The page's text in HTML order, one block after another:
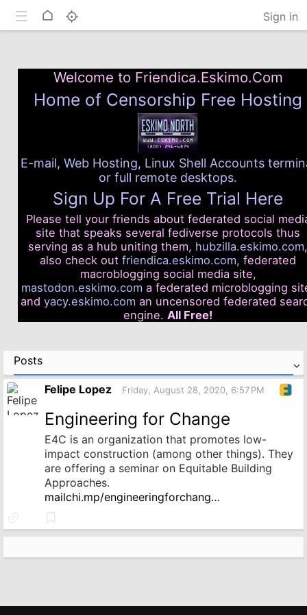
Home Sign in
Welcome to Friendica.Eskimo.Com
Home of Censorship Free Hosting
E-mail, Web Hosting, Linux Shell Accounts
or full remote desktops.
Sign Up For A Free Trial Here
Please tell your friends about federated social
site that speaks several fediverse protocols thus
serving as a hub uniting them, hubzilla.eskimo.com,
also check out friendica.eskimo.com, federated
macroblogging social media site,
mastodon.eskimo.com a federated microblogging
and yacy.eskimo.com an uncensored federated
engine. All Free!
Posts
Felipe Lopez Friday, August 28, 2020, 6:57 PM
Engineering for Change
E4C is an organization that promotes low-
impact construction (among other things). They
are offering a seminar on Equitable Building
Approaches.
mailchi.mp/engineeringforchang…
to
Toggle mobile